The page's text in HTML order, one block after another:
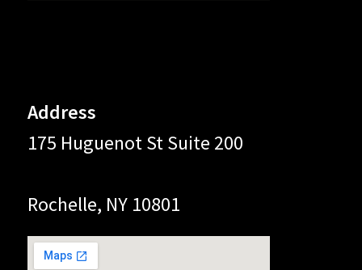
Address
175 Huguenot St Suite 200
Rochelle, NY 10801